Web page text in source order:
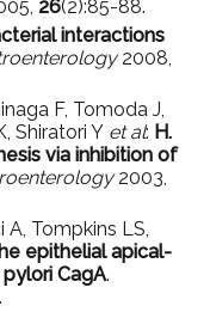
26(2):85-88.
interactions
2008,
F, Tomoda J,
Shiratori Y et al: H.
via inhibition of
2003,
Tompkins LS,
epithelial apical-
CagA.